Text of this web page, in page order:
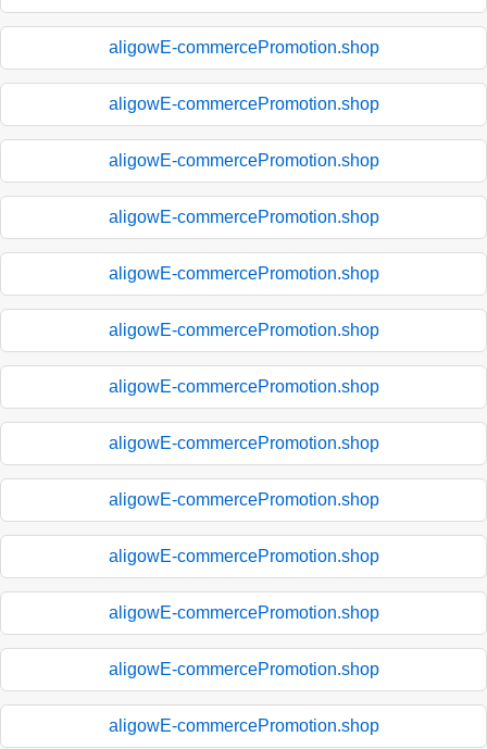
aligowE-commercePromotion.shop
aligowE-commercePromotion.shop
aligowE-commercePromotion.shop
aligowE-commercePromotion.shop
aligowE-commercePromotion.shop
aligowE-commercePromotion.shop
aligowE-commercePromotion.shop
aligowE-commercePromotion.shop
aligowE-commercePromotion.shop
aligowE-commercePromotion.shop
aligowE-commercePromotion.shop
aligowE-commercePromotion.shop
aligowE-commercePromotion.shop